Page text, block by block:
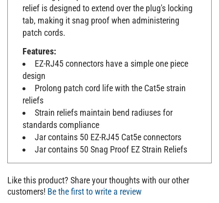
relief is designed to extend over the plug's locking
tab, making it snag proof when administering
patch cords.
Features:
EZ-RJ45 connectors have a simple one piece
design
Prolong patch cord life with the Cat5e strain
reliefs
Strain reliefs maintain bend radiuses for
standards compliance
Jar contains 50 EZ-RJ45 Cat5e connectors
Jar contains 50 Snag Proof EZ Strain Reliefs
Like this product? Share your thoughts with our other
customers!Be the first to write a review